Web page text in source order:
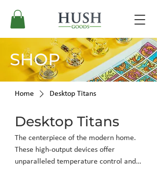
SHOP
Home Desktop Titans
Desktop Titans
The centerpiece of the modern home.
These high-output devices offer
unparalleled temperature control and